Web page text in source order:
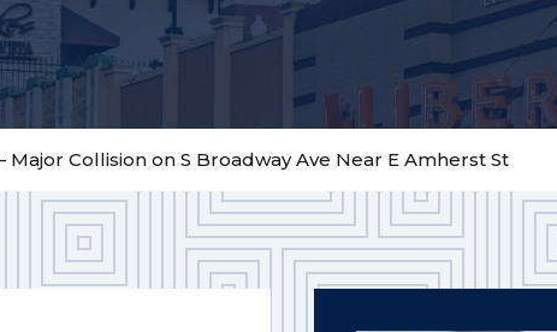
Major Collision on S Broadway Ave Near E Amherst St